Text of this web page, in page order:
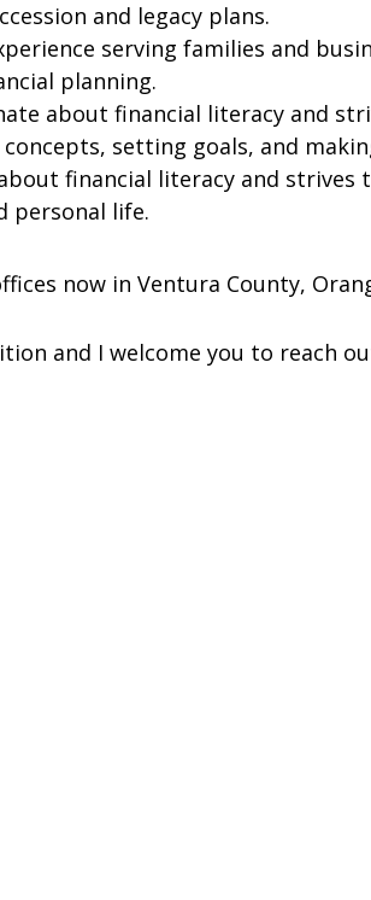
and legacy plans.
serving families and
planning.
about financial literacy and
setting goals, and
financial literacy and
personal life.
now in Ventura County,
and I welcome you to reach